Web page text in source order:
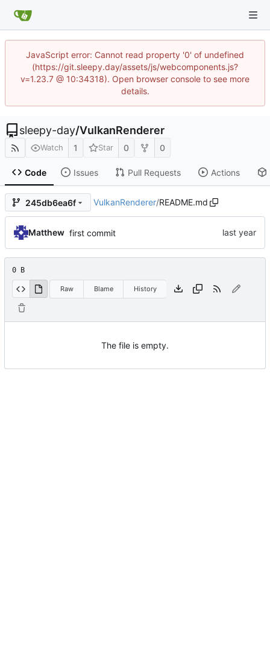
JavaScript error: Cannot read property '0' of undefined
(https://git.sleepy.day/assets/js/webcomponents.js?
v=1.23.7 @ 10:34318). Open browser console to see more
details.
sleepy-day/VulkanRenderer
Watch 1 Star 0 0
Code Issues Pull Requests Actions
245db6ea6f VulkanRenderer/README.md
Matthew first commit
0 B
Raw Blame History
The file is empty.